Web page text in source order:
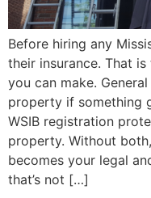
Before hiring any
their insurance. That
you can make.
property if something
WSIB registration
property. Without
becomes your legal
that’s not […]